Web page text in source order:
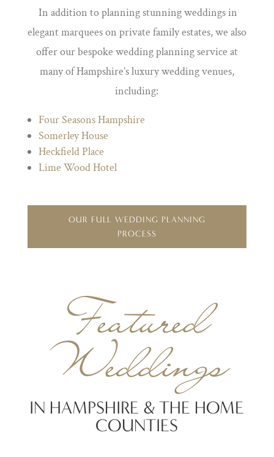
In addition to planning stunning weddings in
elegant marquees on private family estates, we also
offer our bespoke wedding planning service at
many of Hampshire’s luxury wedding venues,
including:
Four Seasons Hampshire
Somerley House
Heckfield Place
Lime Wood Hotel
OUR FULL WEDDING PLANNING
PROCESS
Featured
Weddings
IN HAMPSHIRE & THE HOME
COUNTIES